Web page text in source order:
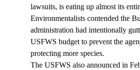
lawsuits, is eating up almost its
Environmentalists contended the
administration had intentionally
USFWS budget to prevent the
protecting more species.
The USFWS also announced in